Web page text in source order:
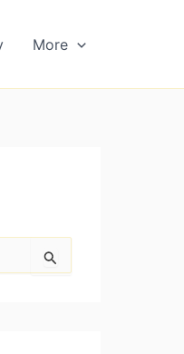
More